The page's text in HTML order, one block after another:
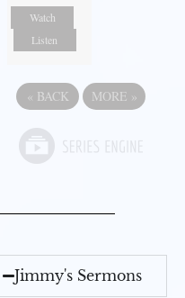
Watch
Listen
« BACK MORE »
Jimmy's Sermons